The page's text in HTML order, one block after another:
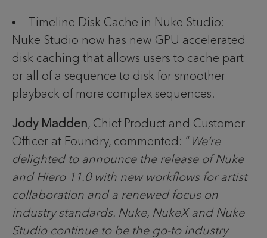
Timeline Disk Cache in Nuke Studio:
Nuke Studio now has new GPU accelerated
disk caching that allows users to cache part
or all of a sequence to disk for smoother
playback of more complex sequences.
Jody Madden, Chief Product and Customer
Officer at Foundry, commented: “ We’re
delighted to announce the release of Nuke
and Hiero 11.0 with new workflows for artist
collaboration and a renewed focus on
industry standards. Nuke, NukeX and Nuke
Studio continue to be the go-to industry